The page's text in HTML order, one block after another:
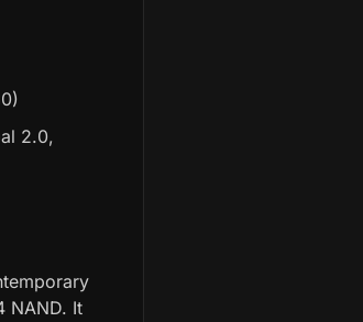
2.0,
NAND. It